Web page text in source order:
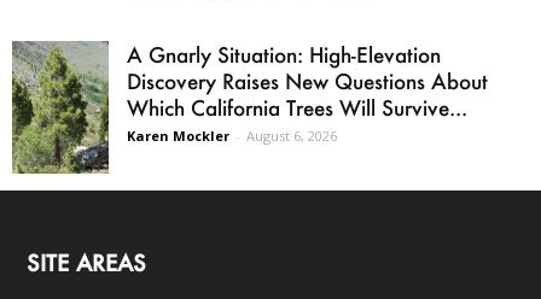
A Gnarly Situation: High-Elevation
Discovery Raises New Questions About
Which California Trees Will Survive...
Karen Mockler - August 6, 2026
SITE AREAS